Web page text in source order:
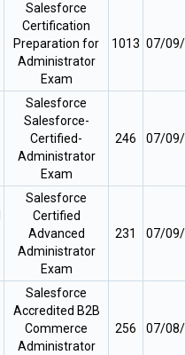
Salesforce
Certification
Preparation for
Administrator
Exam
1013 07/
Salesforce
Salesforce-
Certified-
Administrator
Exam
246 07/
Salesforce
Certified
Advanced
Administrator
Exam
231 07/
Salesforce
Accredited B2B
Commerce
Administrator
256 07/